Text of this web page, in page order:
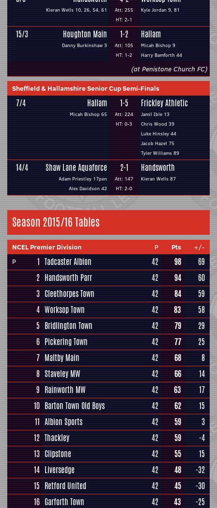
Kieran Wells 10, 26, 54, 61
Att: 255
HT: 2-1
Kyle Jordan 9, 81
15/3 Houghton Main
Danny Burkinshaw 3
1-2
Att: 105
HT: 1-2
Hallam
Micah Bishop 9
Harry Bamforth 44
(at Penistone Church FC)
Sheffield & Hallamshire Senior Cup Semi-Finals
7/4 Hallam
Micah Bishop 65
1-5
Att: 224
HT: 0-3
Frickley Athletic
Jamil Ible 13
Chris Wood 39
Luke Hinsley 44
Jacob Hazel 75
Tyler Williams 89
14/4 Shaw Lane Aquaforce
Adam Priestley 17pen
Alex Davidson 42
2-1
Att: 147
HT: 2-0
Handsworth
Kieran Wells 87
Season 2015/16 Tables
NCEL Premier Division P Pts
+/-
P
1 Tadcaster Albion 42 98
69
2 Handsworth Parr 42 94
60
3 Cleethorpes Town 42 84
59
4 Worksop Town 42 83
58
5 Bridlington Town 42 79
29
6 Pickering Town 42 77
25
7 Maltby Main 42 68
8
8 Staveley MW 42 66
14
9 Rainworth MW 42 63
17
10 Barton Town Old Boys 42 62
15
11 Albion Sports 42 59
3
12 Thackley 42 59
-4
13 Clipstone 42 55
15
14 Liversedge 42 48
-32
15 Retford United 42 45
-30
16 Garforth Town 42 43
-25